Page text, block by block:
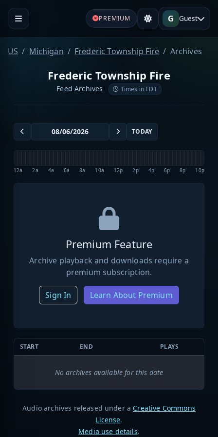
PREMIUM G Guest
US Michigan Frederic Township Fire Archives
Frederic Township Fire
Feed Archives Times in EDT
TODAY
12a 2a 4a 6a 8a 10a 12p 2p 4p 6p 8p 10p
Premium Feature
Archive playback and downloads require a
premium subscription.
Sign In Learn About Premium
START END PLAYS
No archives available for this date
Audio archives released under a Creative Commons
License.
Media use details.